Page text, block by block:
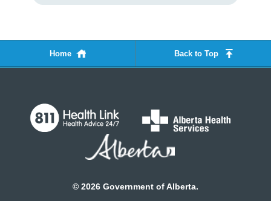
Home Back to Top
© 2026 Government of Alberta.